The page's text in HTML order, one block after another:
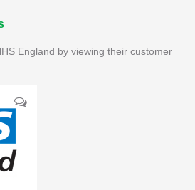
England by viewing their customer